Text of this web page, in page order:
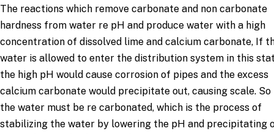
The reactions which remove carbonate and non carbonate
hardness from water re pH and produce water with a high
concentration of dissolved lime and calcium carbonate, If
water is allowed to enter the distribution system in this
the high pH would cause corrosion of pipes and the excess
calcium carbonate would precipitate out, causing scale. So
the water must be re carbonated, which is the process of
stabilizing the water by lowering the pH and precipitating